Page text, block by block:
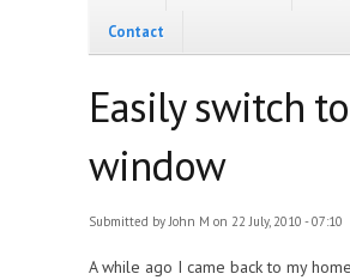
Contact
Easily switch
window
Submitted byJohn M on 22 July, 2010 - 07:10
A while ago I came back to my